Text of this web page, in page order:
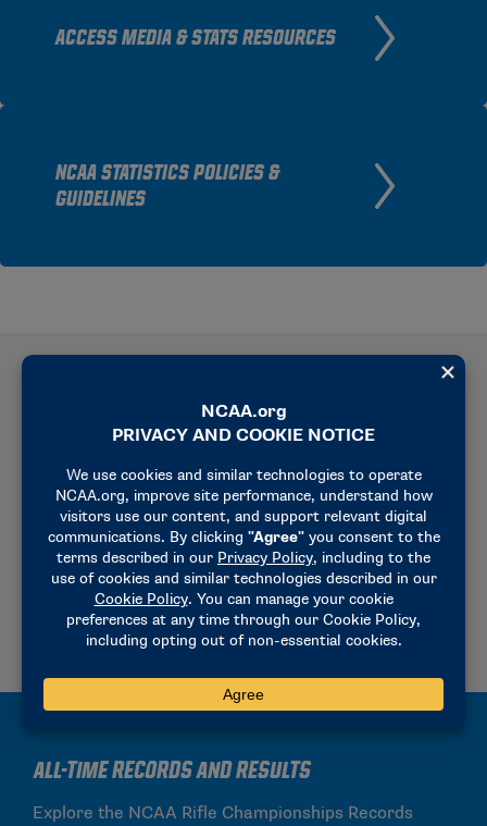
ACCESS MEDIA & STATS RESOURCES
NCAA STATISTICS POLICIES &
GUIDELINES
Current Rankings
and individual standings across air rifle, small-bore
and combined categories.
Team Rankings
Individual Rankings
All-Time Records and Results
Explore the NCAA Rifle Championships Records